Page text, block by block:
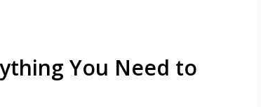
You Need to